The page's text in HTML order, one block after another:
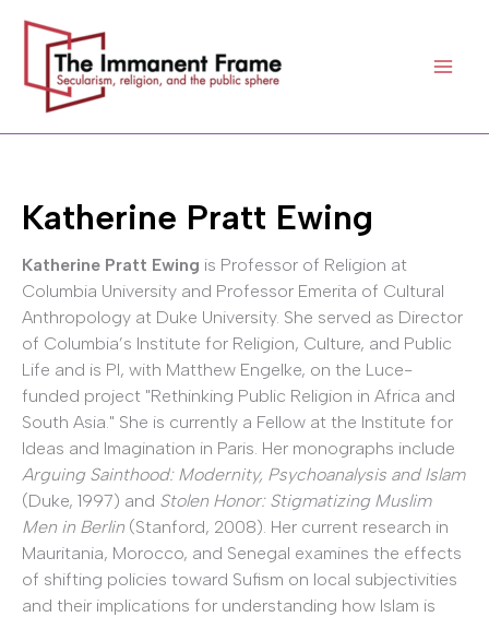
content
Katherine Pratt Ewing
Katherine Pratt Ewing is Professor of Religion at
Columbia University and Professor Emerita of Cultural
Anthropology at Duke University. She served as Director
of Columbia’s Institute for Religion, Culture, and Public
Life and is PI, with Matthew Engelke, on the Luce-
funded project "Rethinking Public Religion in Africa and
South Asia." She is currently a Fellow at the Institute for
Ideas and Imagination in Paris. Her monographs include
Arguing Sainthood: Modernity, Psychoanalysis and Islam
(Duke, 1997) and Stolen Honor: Stigmatizing Muslim
Men in Berlin (Stanford, 2008). Her current research in
Mauritania, Morocco, and Senegal examines the effects
of shifting policies toward Sufism on local subjectivities
and their implications for understanding how Islam is